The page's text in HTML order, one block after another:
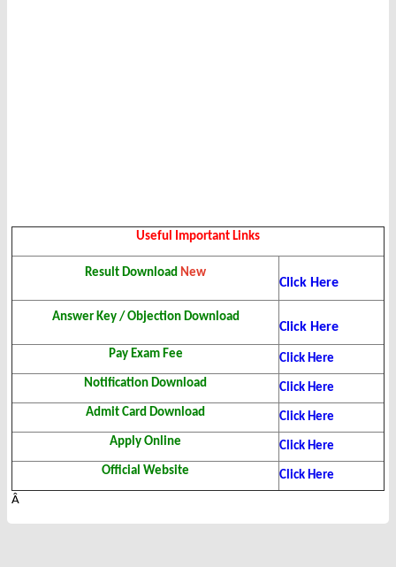
Useful Important Links
Result Download New
Click Here
Answer Key / Objection Download
Click Here
Pay Exam Fee
Click Here
Notification Download
Click Here
Admit Card Download
Click Here
Apply Online
Click Here
Official Website
Click Here
Â